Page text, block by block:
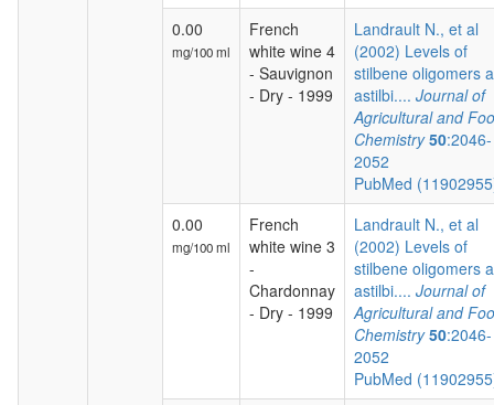
0.00
mg/100 ml
French
white wine 4
- Sauvignon
- Dry - 1999
Landrault N., et al
(2002) Levels of
stilbene oligomers
astilbi.... Journal of
Agricultural and
Chemistry 50:2046-
2052
PubMed
0.00
mg/100 ml
French
white wine 3
-
Chardonnay
- Dry - 1999
Landrault N., et al
(2002) Levels of
stilbene oligomers
astilbi.... Journal of
Agricultural and
Chemistry 50:2046-
2052
PubMed